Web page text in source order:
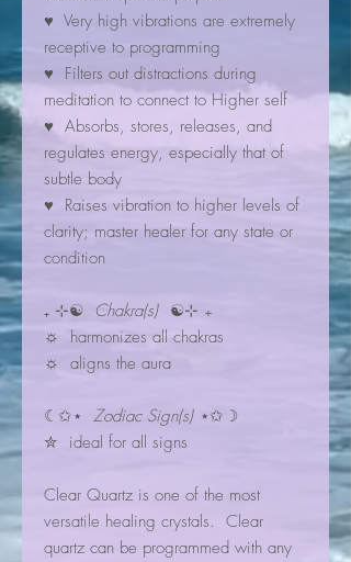
♥ Very high vibrations are extremely
receptive to programming
♥︎ Filters out distractions during
meditation to connect to Higher self
♥ Absorbs, stores, releases, and
regulates energy, especially that of
subtle body
♥ Raises vibration to higher levels of
clarity; master healer for any state or
condition
₊ ⊹☯ Chakra(s) ☯⊹ ₊
☼ harmonizes all chakras
☼ aligns the aura
☾✩⋆ Zodiac Sign(s) ⋆✩☽
✮ ideal for all signs
Clear Quartz is one of the most
versatile healing crystals. Clear
quartz can be programmed with any